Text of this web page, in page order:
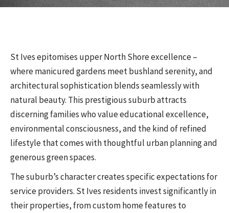
St Ives epitomises upper North Shore excellence –
where manicured gardens meet bushland serenity, and
architectural sophistication blends seamlessly with
natural beauty. This prestigious suburb attracts
discerning families who value educational excellence,
environmental consciousness, and the kind of refined
lifestyle that comes with thoughtful urban planning and
generous green spaces.
The suburb’s character creates specific expectations for
service providers. St Ives residents invest significantly in
their properties, from custom home features to